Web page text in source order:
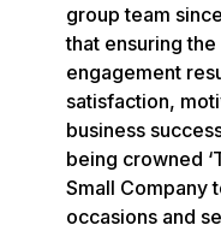
group team
that ensuring
engagement
satisfaction,
business
being crowned
Small Company
occasions and